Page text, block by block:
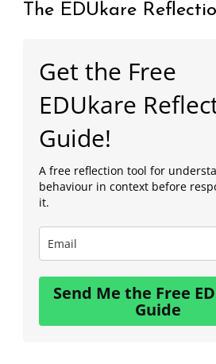
The EDUkare
Get the Free
EDUkare
Guide!
A free reflection tool for
behaviour in context before
it.
Send Me the Free
Guide